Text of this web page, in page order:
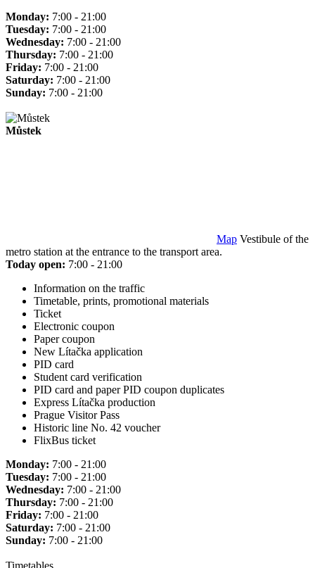
Monday: 7:00 - 21:00
Tuesday: 7:00 - 21:00
Wednesday: 7:00 - 21:00
Thursday: 7:00 - 21:00
Friday: 7:00 - 21:00
Saturday: 7:00 - 21:00
Sunday: 7:00 - 21:00
Můstek
Map Vestibule of the
metro station at the entrance to the transport area.
Today open: 7:00 - 21:00
Information on the traffic
Timetable, prints, promotional materials
Ticket
Electronic coupon
Paper coupon
New Lítačka application
PID card
Student card verification
PID card and paper PID coupon duplicates
Express Lítačka production
Prague Visitor Pass
Historic line No. 42 voucher
FlixBus ticket
Monday: 7:00 - 21:00
Tuesday: 7:00 - 21:00
Wednesday: 7:00 - 21:00
Thursday: 7:00 - 21:00
Friday: 7:00 - 21:00
Saturday: 7:00 - 21:00
Sunday: 7:00 - 21:00